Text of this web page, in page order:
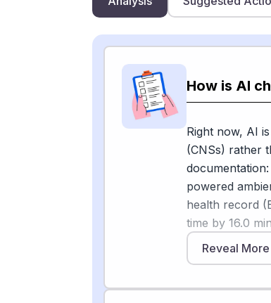
How is AI
Right now, AI
(CNSs) rather
powered
health record
time by 16.0
the American
using Dragon
Reveal More